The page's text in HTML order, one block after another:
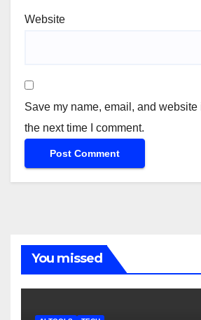
Website
Save my name, email, and
the next time I comment.
You missed